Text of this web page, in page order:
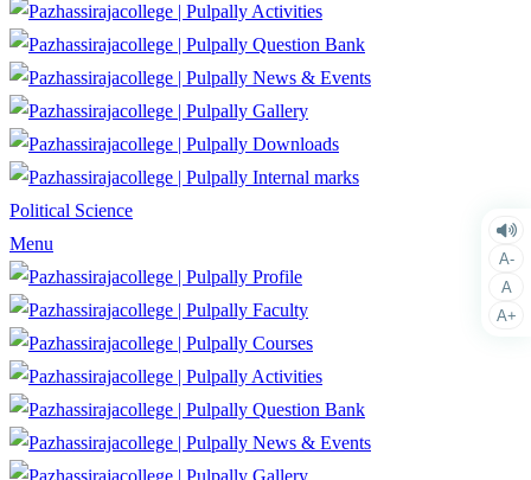
Activities
Question Bank
News & Events
Gallery
Downloads
Internal marks
Political Science
Menu
Profile
Faculty
Courses
Activities
Question Bank
News & Events
A-
A
A+